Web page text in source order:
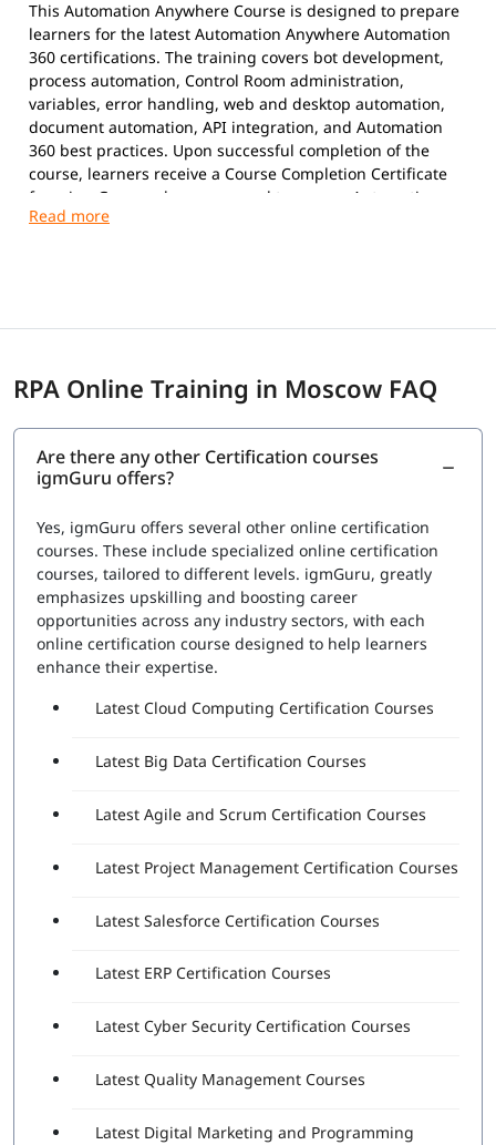
This Automation Anywhere Course is designed to prepare
learners for the latest Automation Anywhere Automation
360 certifications. The training covers bot development,
process automation, Control Room administration,
variables, error handling, web and desktop automation,
document automation, API integration, and Automation
360 best practices. Upon successful completion of the
course, learners receive a Course Completion Certificate
from igmGuru and are prepared to pursue Automation
Anywhere certifications.
Supported Certifications:
Automation Anywhere Certified Advanced
Question Types:Multiple Choice
Exam Delivery:
Advanced Professional Exam
Number of Questions:60
Exam Duration:120 Minutes
Passing Score:80%
Attempts Included:2
Essentials Professional Exam
Exam Duration:60 Minutes
RPA Online Training in Moscow FAQ
Are there any other Certification courses
igmGuru offers?
Yes, igmGuru offers several other online certification
courses. These include specialized online certification
courses, tailored to different levels. igmGuru, greatly
emphasizes upskilling and boosting career
opportunities across any industry sectors, with each
online certification course designed to help learners
enhance their expertise.
Latest Cloud Computing Certification Courses
Latest Big Data Certification Courses
Latest Agile and Scrum Certification Courses
Latest Project Management Certification Courses
Latest Salesforce Certification Courses
Latest ERP Certification Courses
Latest Cyber Security Certification Courses
Latest Quality Management Courses
Latest Digital Marketing and Programming